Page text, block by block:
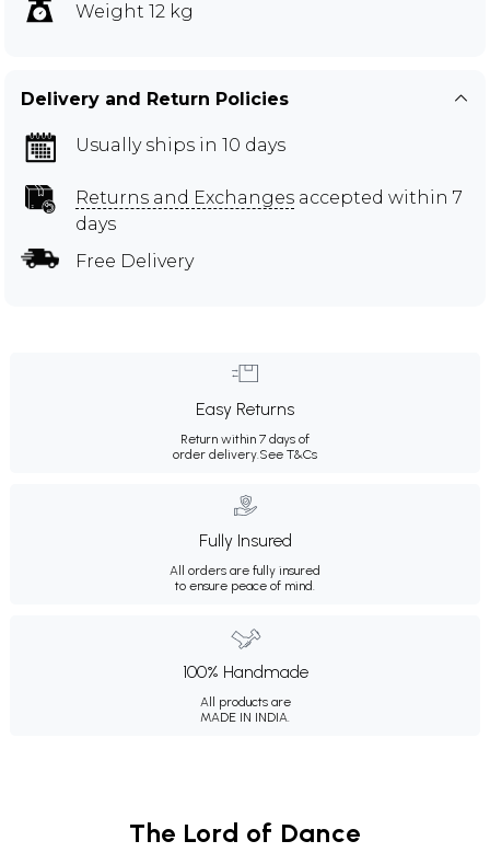
Weight 12 kg
Delivery and Return Policies
Usually ships in 10 days
Returns and Exchanges accepted within 7
days
Free Delivery
Easy Returns
Return within 7 days of
order delivery.See T&Cs
Fully Insured
All orders are fully insured
to ensure peace of mind.
100% Handmade
All products are
MADE IN INDIA.
The Lord of Dance